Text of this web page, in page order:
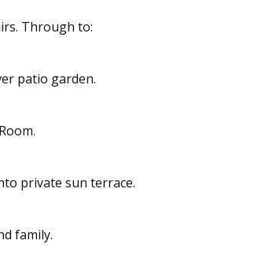
Through to:
patio garden.
private sun terrace.
family.